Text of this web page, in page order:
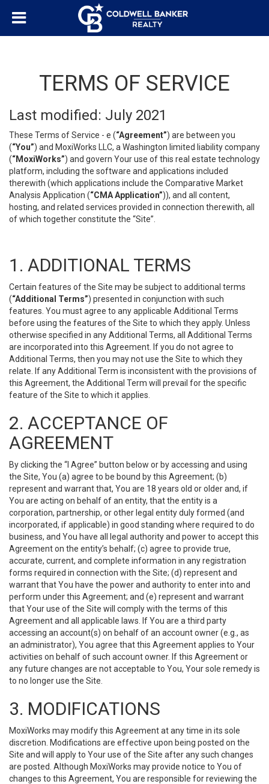
TERMS OF SERVICE
Last modified: July 2021
These Terms of Service - e (“Agreement”) are between you
(“You”) and MoxiWorks LLC, a Washington limited liability company
(“MoxiWorks”) and govern Your use of this real estate technology
platform, including the software and applications included
therewith (which applications include the Comparative Market
Analysis Application (“CMA Application”)), and all content,
hosting, and related services provided in connection therewith, all
of which together constitute the “Site”.
1. ADDITIONAL TERMS
Certain features of the Site may be subject to additional terms
(“Additional Terms”) presented in conjunction with such
features. You must agree to any applicable Additional Terms
before using the features of the Site to which they apply. Unless
otherwise specified in any Additional Terms, all Additional Terms
are incorporated into this Agreement. If you do not agree to
Additional Terms, then you may not use the Site to which they
relate. If any Additional Term is inconsistent with the provisions of
this Agreement, the Additional Term will prevail for the specific
feature of the Site to which it applies.
2. ACCEPTANCE OF
AGREEMENT
By clicking the “I Agree” button below or by accessing and using
the Site, You (a) agree to be bound by this Agreement; (b)
represent and warrant that, You are 18 years old or older and, if
You are acting on behalf of an entity, that the entity is a
corporation, partnership, or other legal entity duly formed (and
incorporated, if applicable) in good standing where required to do
business, and You have all legal authority and power to accept this
Agreement on the entity’s behalf; (c) agree to provide true,
accurate, current, and complete information in any registration
forms required in connection with the Site; (d) represent and
warrant that You have the power and authority to enter into and
perform under this Agreement; and (e) represent and warrant
that Your use of the Site will comply with the terms of this
Agreement and all applicable laws. If You are a third party
accessing an account(s) on behalf of an account owner (e.g., as
an administrator), You agree that this Agreement applies to Your
activities on behalf of such account owner. If this Agreement or
any future changes are not acceptable to You, Your sole remedy is
to no longer use the Site.
3. MODIFICATIONS
MoxiWorks may modify this Agreement at any time in its sole
discretion. Modifications are effective upon being posted on the
Site and will apply to Your use of the Site after any such changes
are posted. Although MoxiWorks may provide notice to You of
changes to this Agreement, You are responsible for reviewing the